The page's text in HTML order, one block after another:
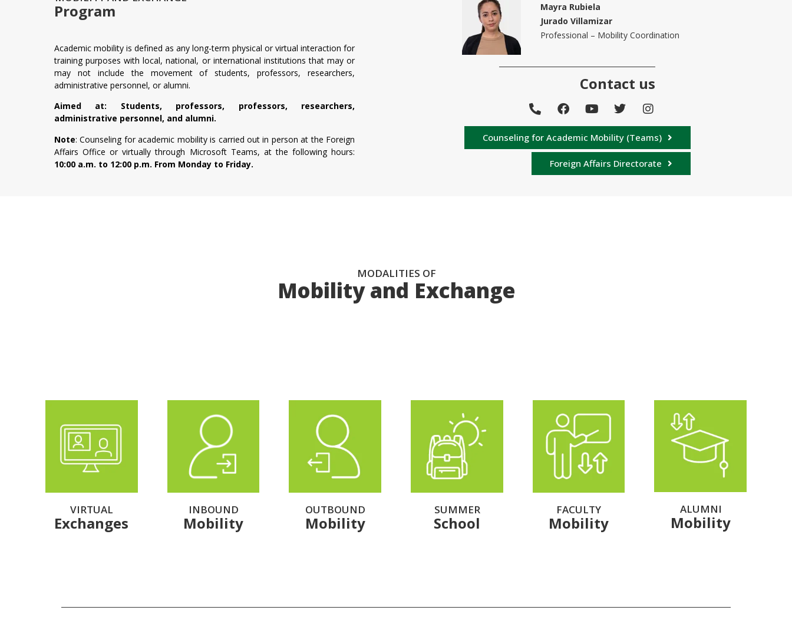
Program
Academic mobility is defined as any long-term physical or virtual interaction for
training purposes with local, national, or international institutions that may or
may not include the movement of students, professors, researchers,
administrative personnel, or alumni.
Aimed at: Students, professors, professors, researchers,
administrative personnel, and alumni.
Note: Counseling for academic mobility is carried out in person at the Foreign
Affairs Office or virtually through Microsoft Teams, at the following hours:
10:00 a.m. to 12:00 p.m. From Monday to Friday.
Mayra Rubiela
Jurado Villamizar
Professional – Mobility Coordination
Contact us
Counseling for Academic Mobility (Teams)
Foreign Affairs Directorate
MODALITIES OF
Mobility and Exchange
VIRTUAL
Exchanges
INBOUND
Mobility
OUTBOUND
Mobility
SUMMER
School
FACULTY
Mobility
ALUMNI
Mobility